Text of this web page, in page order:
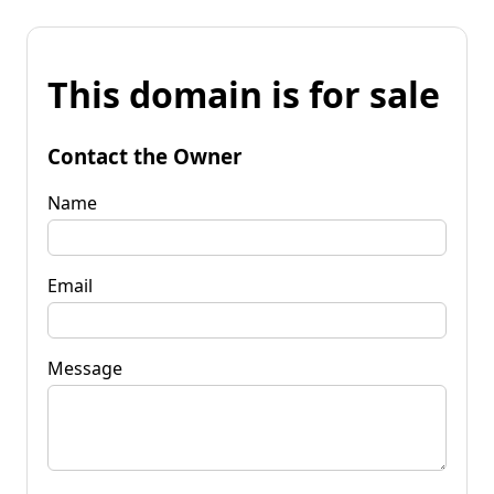
This domain is for sale
Contact the Owner
Name
Email
Message